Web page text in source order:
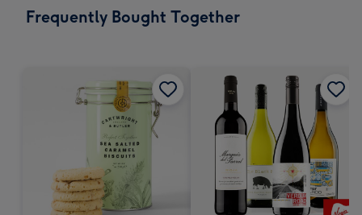
x
Frequently Bought Together